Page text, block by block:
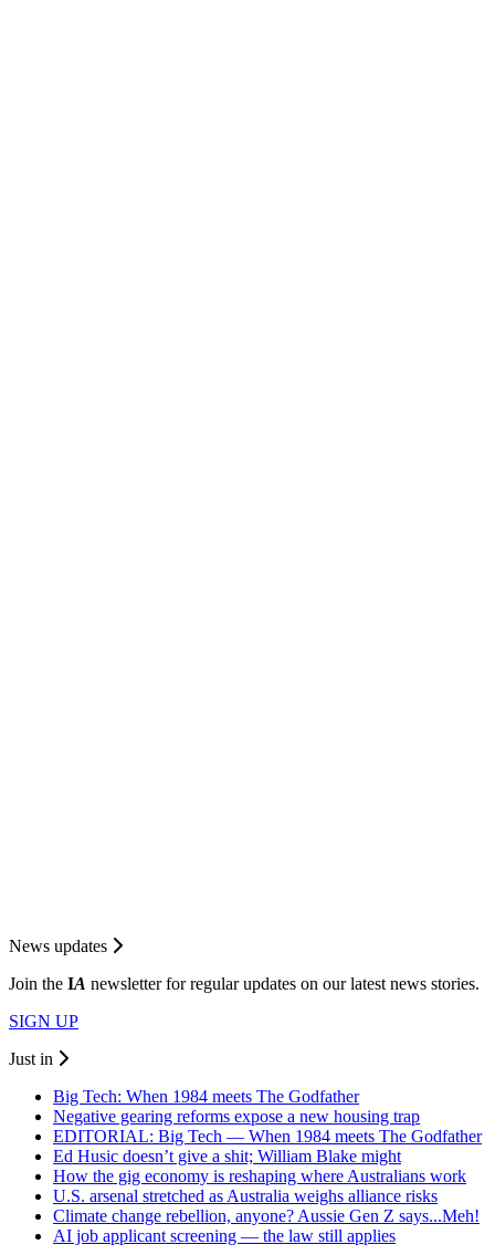
News updates
Join the IA newsletter for regular updates on our latest news stories.
SIGN UP
Just in
Big Tech: When 1984 meets The Godfather
Negative gearing reforms expose a new housing trap
EDITORIAL: Big Tech — When 1984 meets The Godfather
Ed Husic doesn’t give a shit; William Blake might
How the gig economy is reshaping where Australians work
U.S. arsenal stretched as Australia weighs alliance risks
Climate change rebellion, anyone? Aussie Gen Z says...Meh!
AI job applicant screening — the law still applies